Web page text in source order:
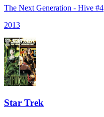
The Next Generation - Hive #4
2013
Star Trek